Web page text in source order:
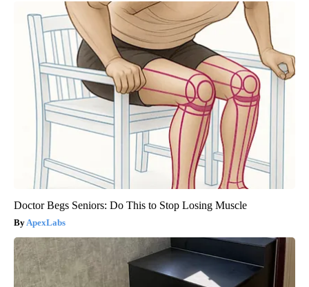
Doctor Begs Seniors: Do This to Stop Losing Muscle
ApexLabs